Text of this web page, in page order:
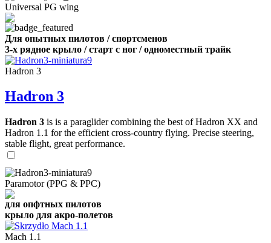
Universal PG wing
Для опытных пилотов / спортсменов
3-х рядное крыло / старт с ног / одноместный трайк
Hadron 3
Hadron 3
Hadron 3 is is a paraglider combining the best of Hadron XX and
Hadron 1.1 for the efficient cross-country flying. Precise steering,
stable flight, great performance.
Paramotor (PPG & PPC)
для опфтных пилотов
крыло для акро-полетов
Mach 1.1